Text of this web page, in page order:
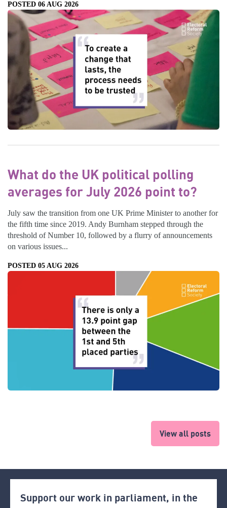
POSTED 06 AUG 2026
What do the UK political polling
averages for July 2026 point to?
July saw the transition from one UK Prime Minister to another for
the fifth time since 2019. Andy Burnham stepped through the
threshold of Number 10, followed by a flurry of announcements
on various issues...
POSTED 05 AUG 2026
View all posts
Support our work in parliament, in the